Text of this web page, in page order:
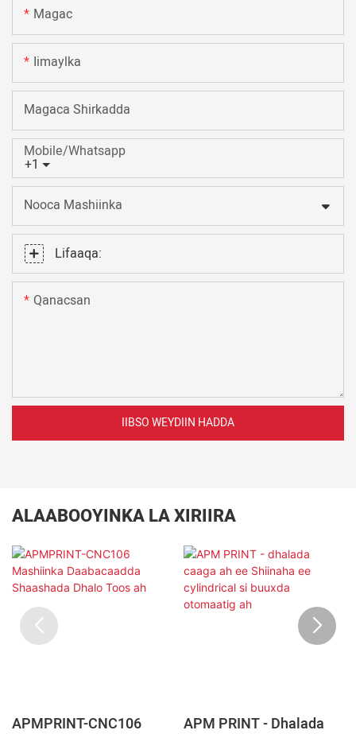
Magac
Iimaylka
Magaca Shirkadda
+1
Mobile/Whatsapp
Nooca Mashiinka
Lifaaqa:
Qanacsan
IIBSO WEYDIIN HADDA
ALAABOOYINKA LA XIRIIRA
APMPRINT-CNC106 APM PRINT - Dhalada